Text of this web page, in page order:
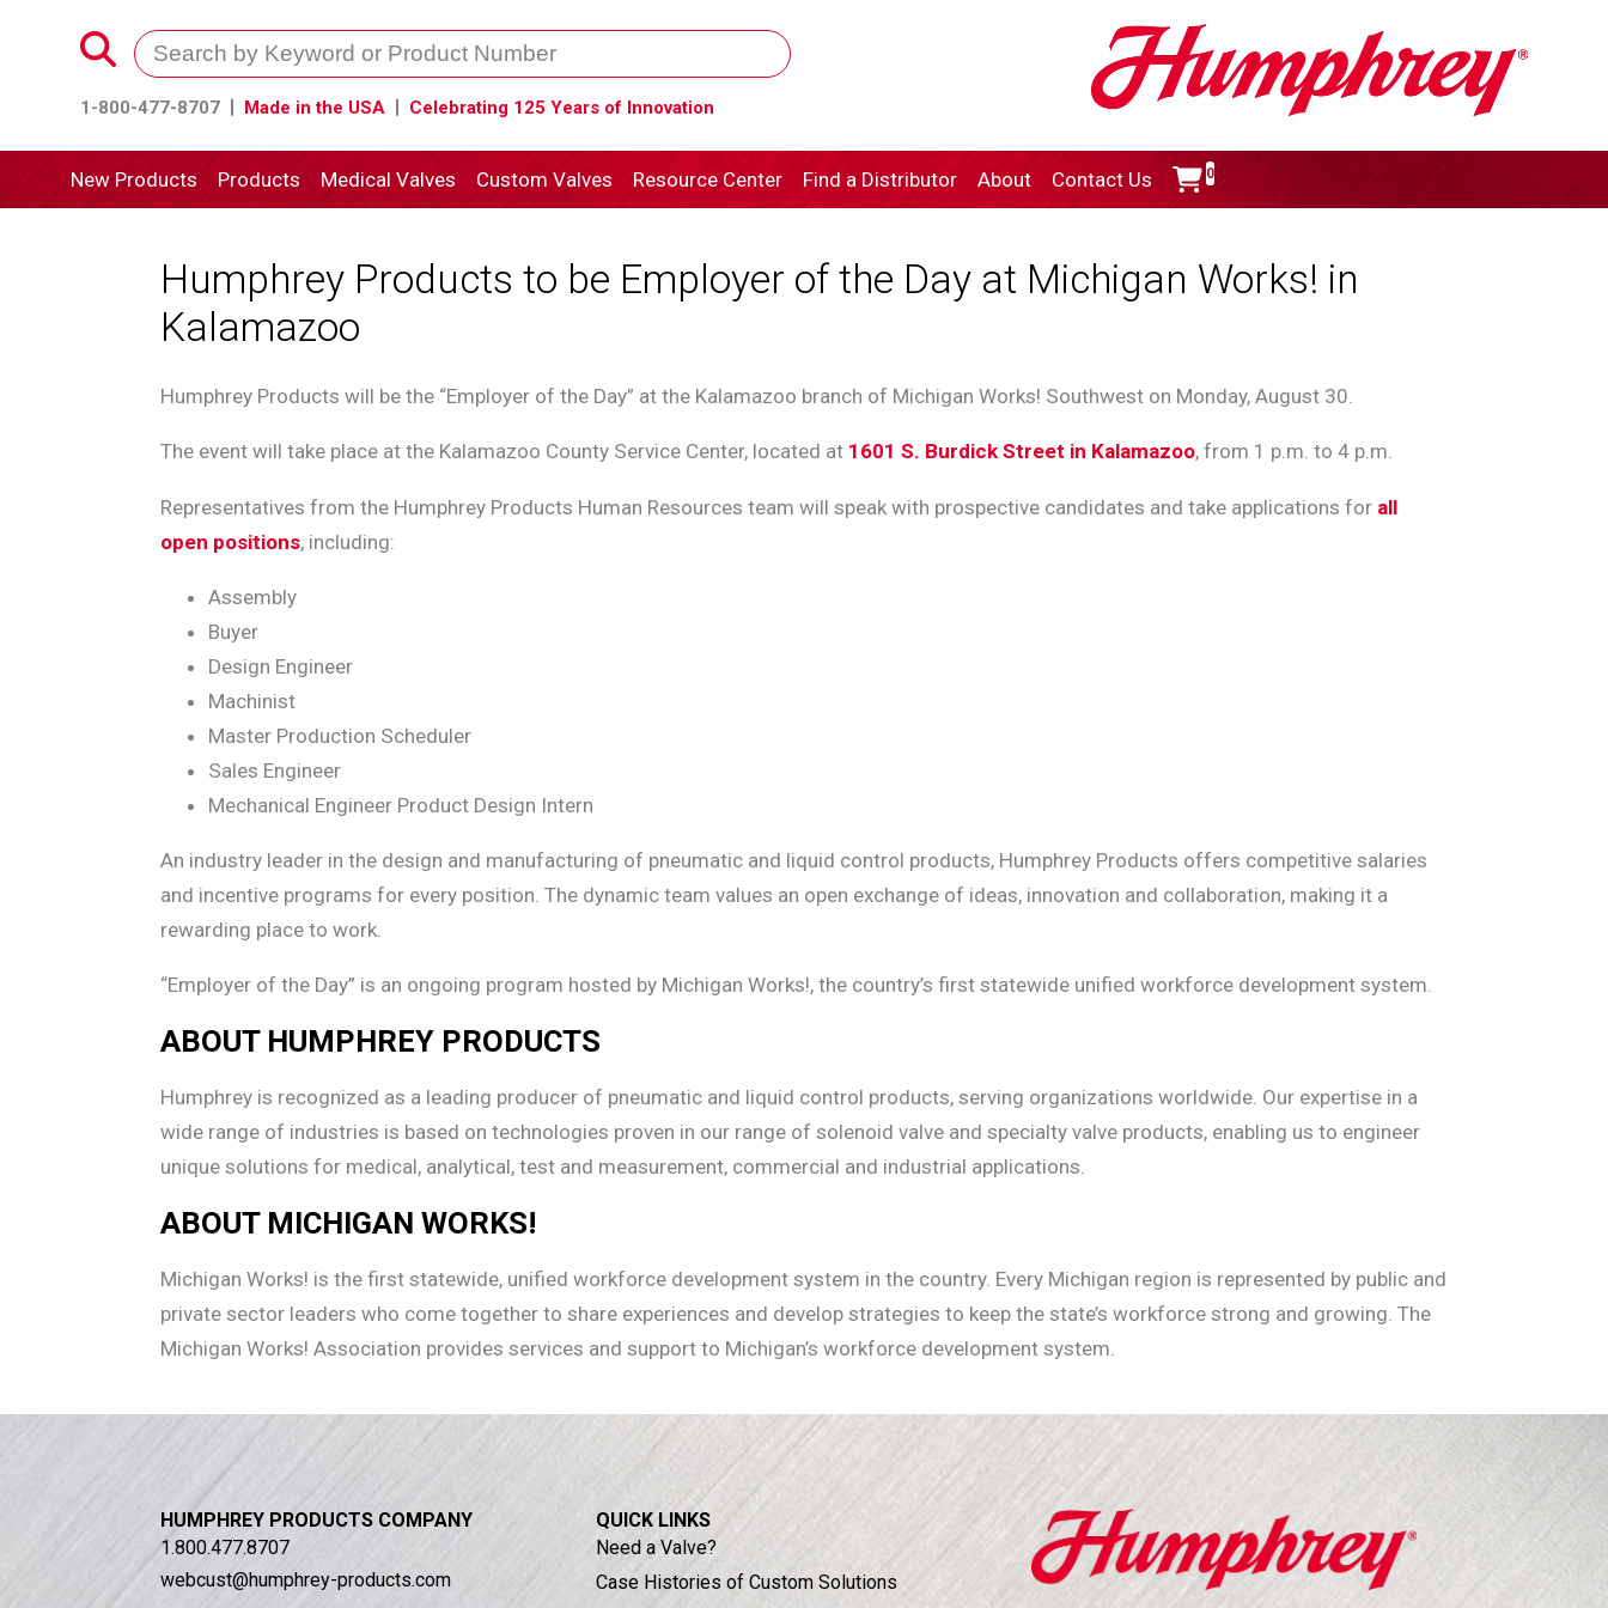
1-800-477-8707 Made in the USA Celebrating 125 Years of Innovation
New Products Products Medical Valves Custom Valves Resource Center Find a Distributor About Contact Us 0
Humphrey Products to be Employer of the Day at Michigan Works! in
Kalamazoo
Humphrey Products will be the “Employer of the Day” at the Kalamazoo branch of Michigan Works! Southwest on Monday, August 30.
The event will take place at the Kalamazoo County Service Center, located at 1601 S. Burdick Street in Kalamazoo, from 1 p.m. to 4 p.m.
Representatives from the Humphrey Products Human Resources team will speak with prospective candidates and take applications for all
open positions, including:
Assembly
Buyer
Design Engineer
Machinist
Master Production Scheduler
Sales Engineer
Mechanical Engineer Product Design Intern
An industry leader in the design and manufacturing of pneumatic and liquid control products, Humphrey Products offers competitive salaries
and incentive programs for every position. The dynamic team values an open exchange of ideas, innovation and collaboration, making it a
rewarding place to work.
“Employer of the Day” is an ongoing program hosted by Michigan Works!, the country’s first statewide unified workforce development system.
ABOUT HUMPHREY PRODUCTS
Humphrey is recognized as a leading producer of pneumatic and liquid control products, serving organizations worldwide. Our expertise in a
wide range of industries is based on technologies proven in our range of solenoid valve and specialty valve products, enabling us to engineer
unique solutions for medical, analytical, test and measurement, commercial and industrial applications.
ABOUT MICHIGAN WORKS!
Michigan Works! is the first statewide, unified workforce development system in the country. Every Michigan region is represented by public and
private sector leaders who come together to share experiences and develop strategies to keep the state’s workforce strong and growing. The
Michigan Works! Association provides services and support to Michigan’s workforce development system.
HUMPHREY PRODUCTS COMPANY
1.800.477.8707
webcust@humphrey-products.com
QUICK LINKS
Need a Valve?
Case Histories of Custom Solutions